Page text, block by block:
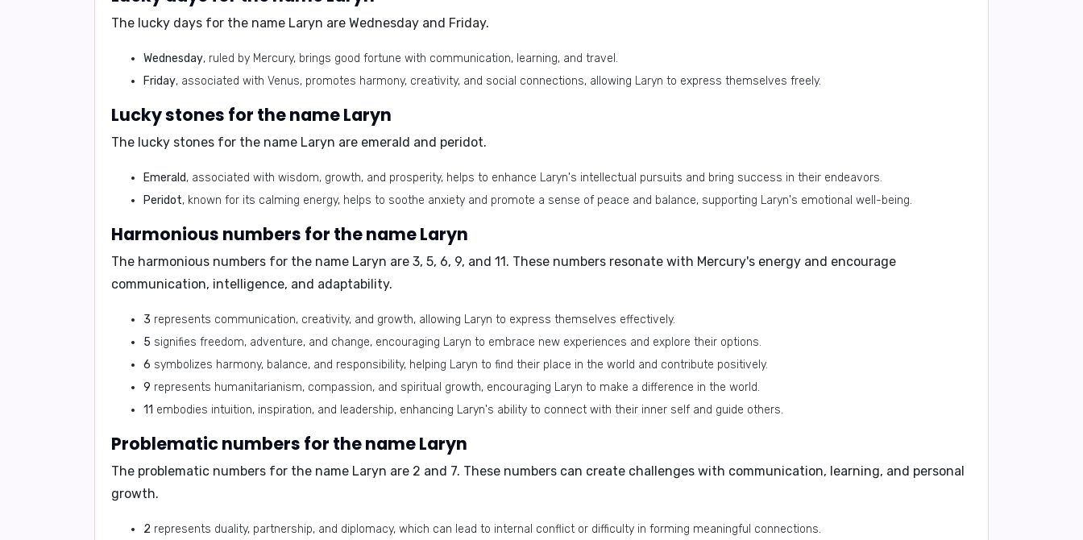
The lucky days for the name Laryn are Wednesday and Friday.
Wednesday, ruled by Mercury, brings good fortune with communication, learning, and travel.
Friday, associated with Venus, promotes harmony, creativity, and social connections, allowing Laryn to express themselves freely.
Lucky stones for the name Laryn
The lucky stones for the name Laryn are emerald and peridot.
Emerald, associated with wisdom, growth, and prosperity, helps to enhance Laryn's intellectual pursuits and bring success in their endeavors.
Peridot, known for its calming energy, helps to soothe anxiety and promote a sense of peace and balance, supporting Laryn's emotional well-being.
Harmonious numbers for the name Laryn
The harmonious numbers for the name Laryn are 3, 5, 6, 9, and 11. These numbers resonate with Mercury's energy and encourage
communication, intelligence, and adaptability.
3 represents communication, creativity, and growth, allowing Laryn to express themselves effectively.
5 signifies freedom, adventure, and change, encouraging Laryn to embrace new experiences and explore their options.
6 symbolizes harmony, balance, and responsibility, helping Laryn to find their place in the world and contribute positively.
9 represents humanitarianism, compassion, and spiritual growth, encouraging Laryn to make a difference in the world.
11 embodies intuition, inspiration, and leadership, enhancing Laryn's ability to connect with their inner self and guide others.
Problematic numbers for the name Laryn
The problematic numbers for the name Laryn are 2 and 7. These numbers can create challenges with communication, learning, and personal
growth.
2 represents duality, partnership, and diplomacy, which can lead to internal conflict or difficulty in forming meaningful connections.